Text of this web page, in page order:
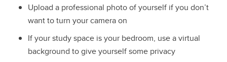
Upload a professional photo of yourself if you don’t
want to turn your camera on
If your study space is your bedroom, use a virtual
background to give yourself some privacy